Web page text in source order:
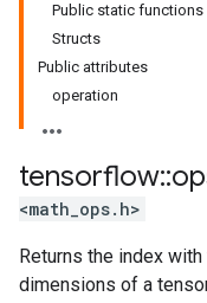
Public static functions
Structs
Public attributes
operation
tensorflow::
<math_ops.h>
Returns the index
dimensions of a